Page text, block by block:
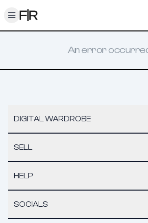
Toggle menu
An error
DIGITAL WARDROBE
SELL
HELP
SOCIALS